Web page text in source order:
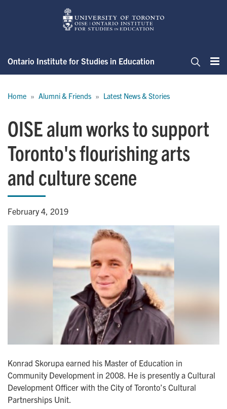
Ontario Institute for Studies in Education
Home Alumni & Friends Latest News & Stories
OISE alum works to support
Toronto's flourishing arts
and culture scene
February 4, 2019
Konrad Skorupa earned his Master of Education in
Community Development in 2008. He is presently a Cultural
Development Officer with the City of Toronto’s Cultural
Partnerships Unit.